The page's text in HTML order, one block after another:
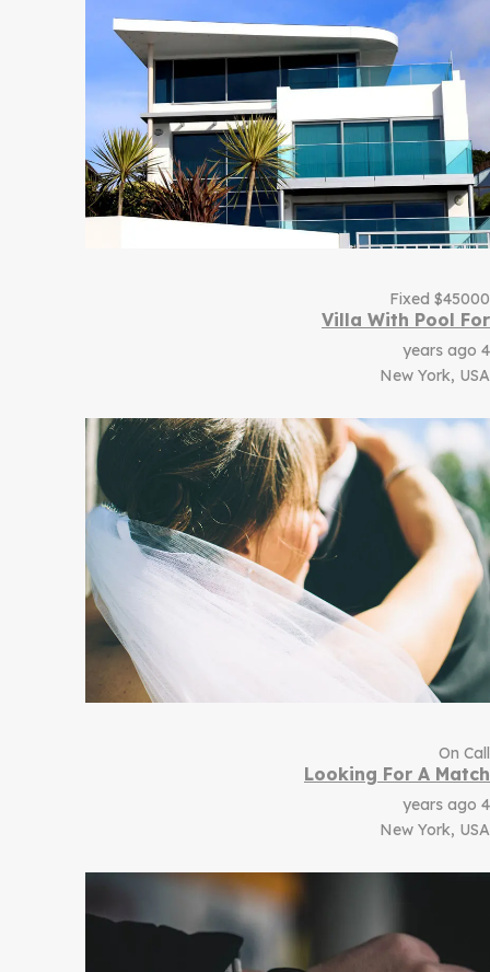
$45000
Fixed
Villa With Pool For
4 years ago
New York, USA
On Call
Looking For A Match
4 years ago
New York, USA